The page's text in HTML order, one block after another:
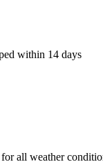
within 14 days
all weather